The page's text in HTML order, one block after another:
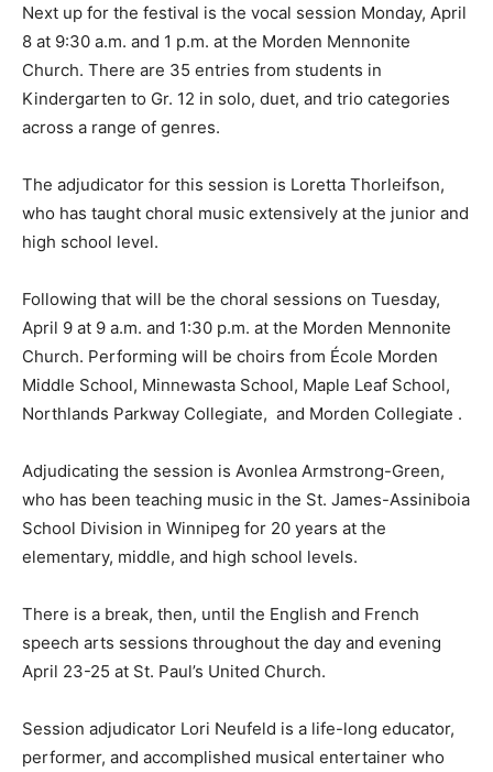
Next up for the festival is the vocal session Monday, April
8 at 9:30 a.m. and 1 p.m. at the Morden Mennonite
Church. There are 35 entries from students in
Kindergarten to Gr. 12 in solo, duet, and trio categories
across a range of genres.
The adjudicator for this session is Loretta Thorleifson,
who has taught choral music extensively at the junior and
high school level.
Following that will be the choral sessions on Tuesday,
April 9 at 9 a.m. and 1:30 p.m. at the Morden Mennonite
Church. Performing will be choirs from École Morden
Middle School, Minnewasta School, Maple Leaf School,
Northlands Parkway Collegiate, and Morden Collegiate .
Adjudicating the session is Avonlea Armstrong-Green,
who has been teaching music in the St. James-Assiniboia
School Division in Winnipeg for 20 years at the
elementary, middle, and high school levels.
There is a break, then, until the English and French
speech arts sessions throughout the day and evening
April 23-25 at St. Paul’s United Church.
Session adjudicator Lori Neufeld is a life-long educator,
performer, and accomplished musical entertainer who